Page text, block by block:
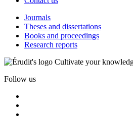
Journals
Theses and dissertations
Books and proceedings
Research reports
Cultivate your
Follow us